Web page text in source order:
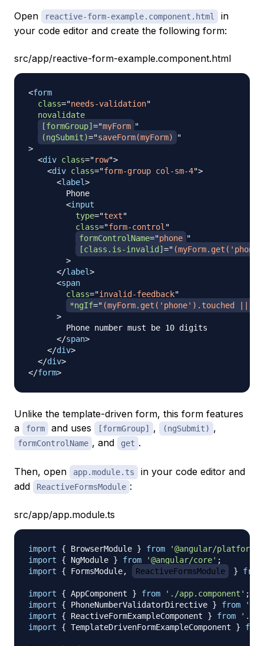
Open reactive-form-example.component.html
in
your code editor and create the following form:
src/app/reactive-form-example.component.html
<form
class="needs-validation"
novalidate
[formGroup] ="myForm "
(ngSubmit)="saveForm(myForm)
"
>
<div class="row">
<div class="form-group col-sm-4">
<label>
        Phone
<input
type="text"
class="form-control"
formControlName="phone "
[class.is-invalid] ="
>
</label>
<span
class="invalid-feedback"
*ngIf=" (myForm.get('phone').touched ||
>
        Phone number must be 10 digits
</span>
</div>
</div>
</form>
Unlike the template-driven form, this form features
a
form and uses [formGroup] , (ngSubmit) ,
formControlName , and get .
Then, open app.module.ts
in your code editor and
add
ReactiveFormsModule :
src/app/app.module.ts
import { BrowserModule } from
'@angular/platform-
import
{ NgModule } from '@angular/core' ;
import
{ FormsModule, ReactiveFormsModule } from
import { AppComponent } from './app.component' ;
import
{ PhoneNumberValidatorDirective } from
'./
import
{ ReactiveFormExampleComponent } from
'./
import
{ TemplateDrivenFormExampleComponent } from